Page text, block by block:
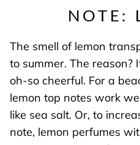
NOTE:
The smell of lemon
to summer. The reason?
oh-so cheerful. For a
lemon top notes work
like sea salt. Or, to
note, lemon perfumes